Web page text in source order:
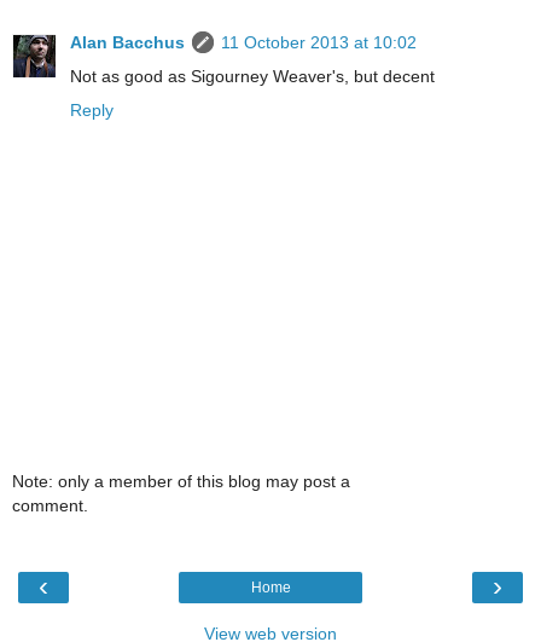
Alan Bacchus
11 October 2013 at 10:02
Not as good as Sigourney Weaver's, but decent
Reply
Note: only a member of this blog may post a
comment.
‹ ›
Home
View web version